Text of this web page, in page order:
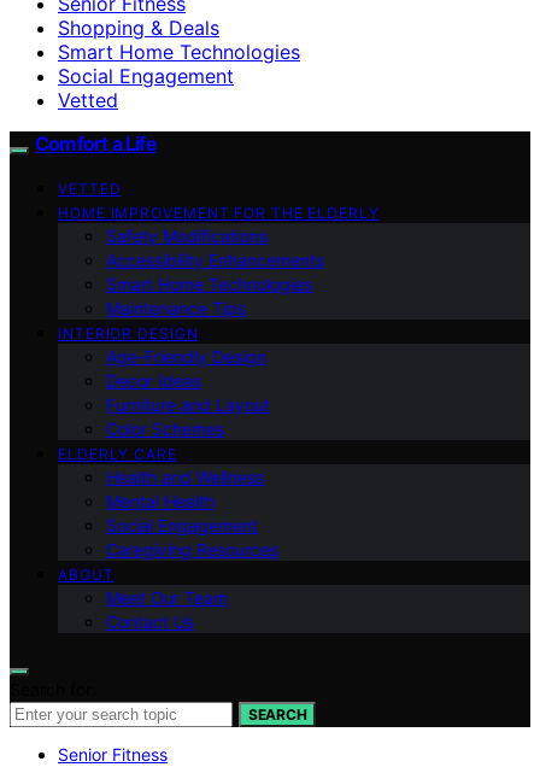
Shopping & Deals
Smart Home Technologies
Social Engagement
Vetted
Comfort a Life
VETTED
HOME IMPROVEMENT FOR THE ELDERLY
Safety Modifications
Accessibility Enhancements
Smart Home Technologies
Maintenance Tips
INTERIOR DESIGN
Age-Friendly Design
Decor Ideas
Furniture and Layout
Color Schemes
ELDERLY CARE
Health and Wellness
Mental Health
Social Engagement
Caregiving Resources
ABOUT
Meet Our Team
Contact Us
SEARCH
Senior Fitness